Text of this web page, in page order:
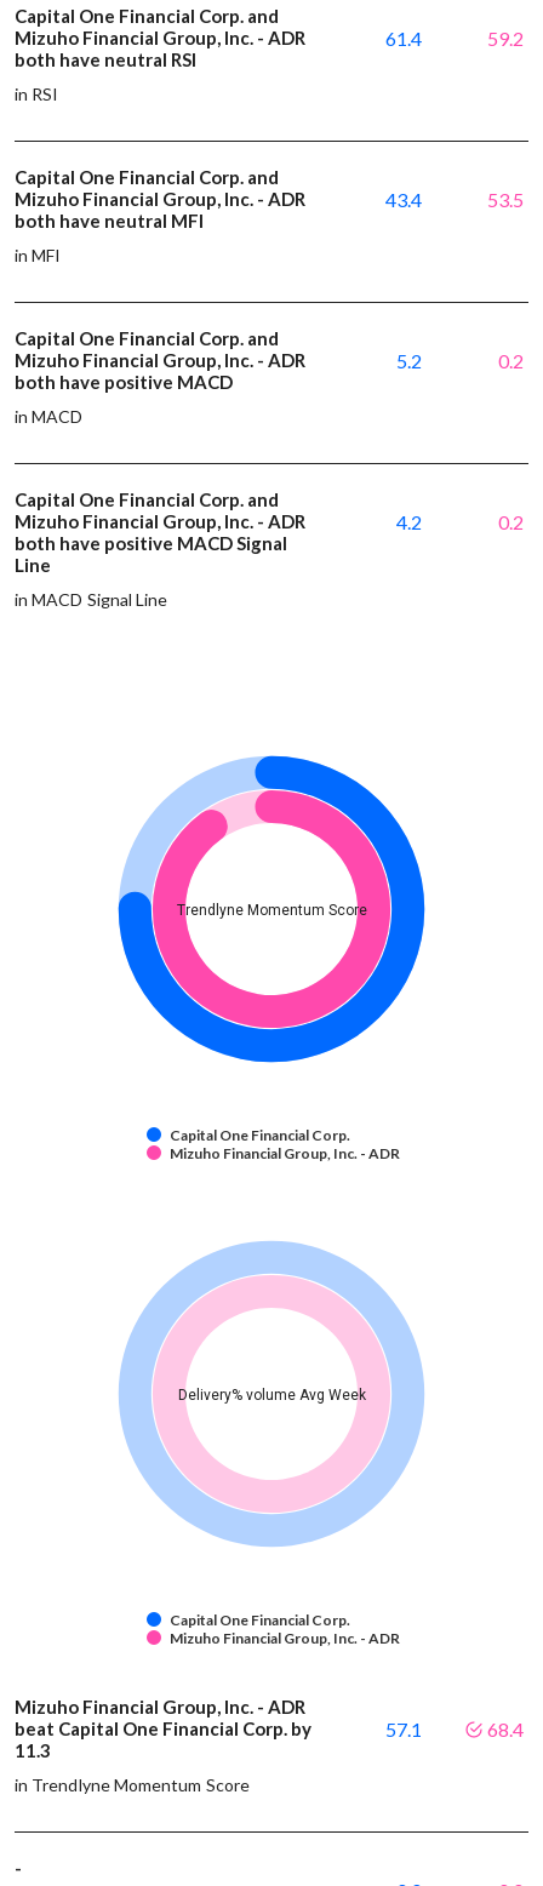
Capital One Financial Corp. and
Mizuho Financial Group, Inc. - ADR
both have neutral RSI
in RSI
61.4 59.2
Capital One Financial Corp. and
Mizuho Financial Group, Inc. - ADR
both have neutral MFI
in MFI
43.4 53.5
Capital One Financial Corp. and
Mizuho Financial Group, Inc. - ADR
both have positive MACD
in MACD
5.2 0.2
Capital One Financial Corp. and
Mizuho Financial Group, Inc. - ADR
both have positive MACD Signal
Line
in MACD Signal Line
4.2 0.2
Trendlyne Momentum Score
Capital One Financial Corp.
Mizuho Financial Group, Inc. - ADR
Delivery% volume Avg Week
Capital One Financial Corp.
Mizuho Financial Group, Inc. - ADR
Mizuho Financial Group, Inc. - ADR
beat Capital One Financial Corp. by
11.3
in Trendlyne Momentum Score
57.1 68.4
-